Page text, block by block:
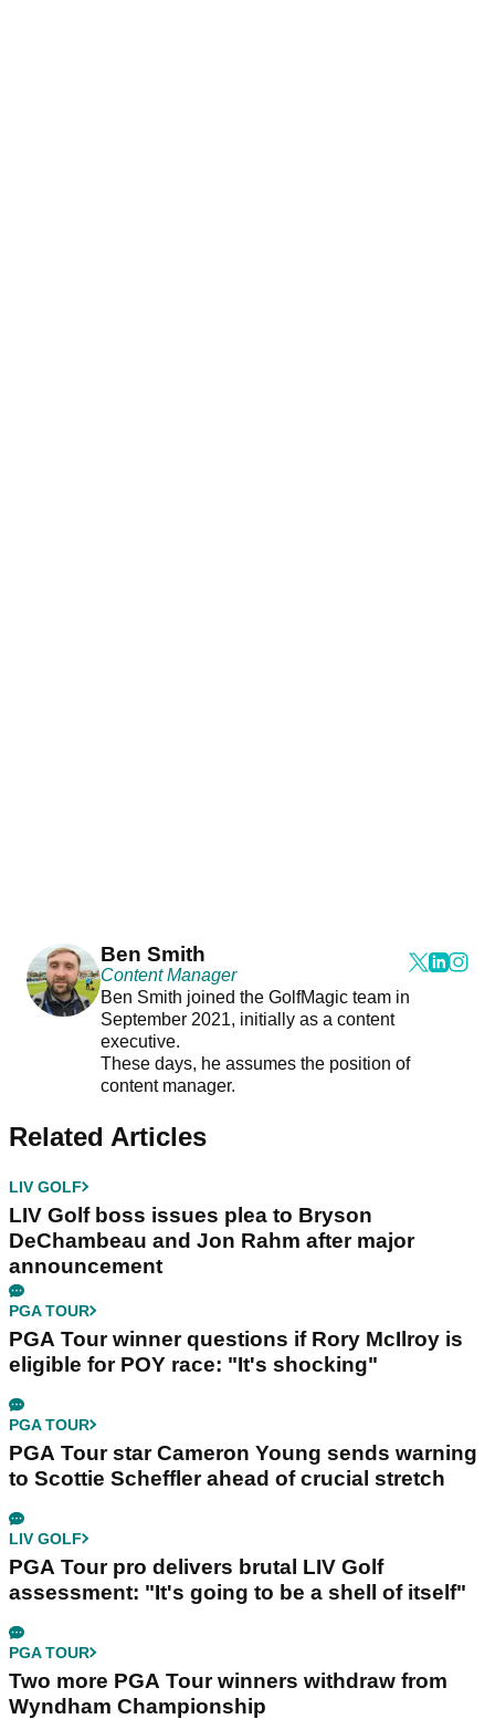
Ben Smith
Content Manager
Ben Smith joined the GolfMagic team in
September 2021, initially as a content
executive.
These days, he assumes the position of
content manager.
Related Articles
LIV GOLF
LIV Golf boss issues plea to Bryson
DeChambeau and Jon Rahm after major
announcement
PGA TOUR
PGA Tour winner questions if Rory McIlroy is
eligible for POY race: "It's shocking"
PGA TOUR
PGA Tour star Cameron Young sends warning
to Scottie Scheffler ahead of crucial stretch
LIV GOLF
PGA Tour pro delivers brutal LIV Golf
assessment: "It's going to be a shell of itself"
PGA TOUR
Two more PGA Tour winners withdraw from
Wyndham Championship